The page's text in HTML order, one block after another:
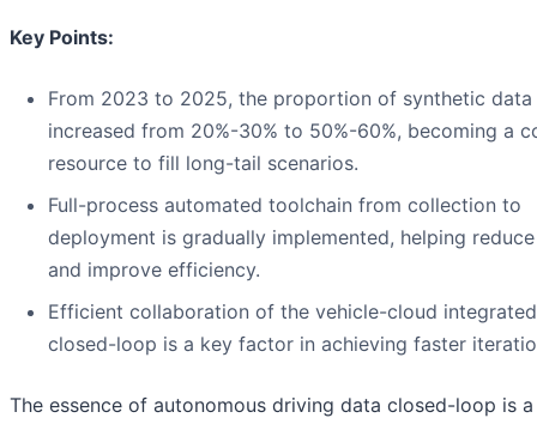
Key Points:
From 2023 to 2025, the proportion of synthetic data
increased from 20%-30% to 50%-60%, becoming a
resource to fill long-tail scenarios.
Full-process automated toolchain from collection to
deployment is gradually implemented, helping
and improve efficiency.
Efficient collaboration of the vehicle-cloud
closed-loop is a key factor in achieving faster
The essence of autonomous driving data closed-loop is